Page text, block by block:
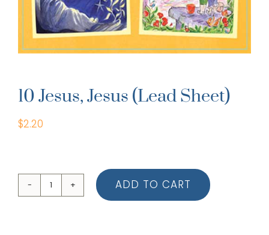
10 Jesus, Jesus (Lead Sheet)
$2.20
10
ADD TO CART